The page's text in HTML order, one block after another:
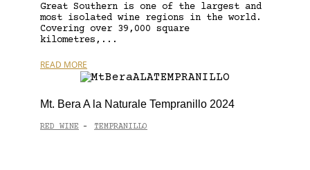
Great Southern is one of the largest and
most isolated wine regions in the world.
Covering over 39,000 square
kilometres,...
READ MORE
Mt. Bera A la Naturale Tempranillo 2024
RED WINE - TEMPRANILLO